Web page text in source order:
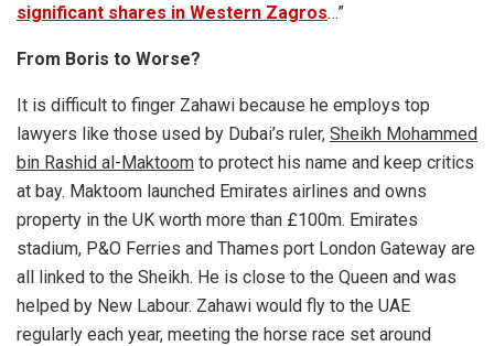
significant shares in Western Zagros…”
From Boris to Worse?
It is difficult to finger Zahawi because he employs top
lawyers like those used by Dubai’s ruler, Sheikh Mohammed
bin Rashid al-Maktoom to protect his name and keep critics
at bay. Maktoom launched Emirates airlines and owns
property in the UK worth more than £100m. Emirates
stadium, P&O Ferries and Thames port London Gateway are
all linked to the Sheikh. He is close to the Queen and was
helped by New Labour. Zahawi would fly to the UAE
regularly each year, meeting the horse race set around